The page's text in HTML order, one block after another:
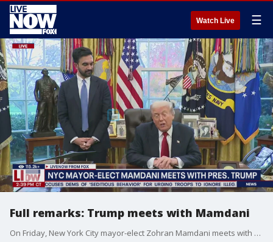
Watch Live ☰
Full remarks: Trump meets with Mamdani
On Friday, New York City mayor-elect Zohran Mamdani meets with President Donald Trump in the Oval Office.